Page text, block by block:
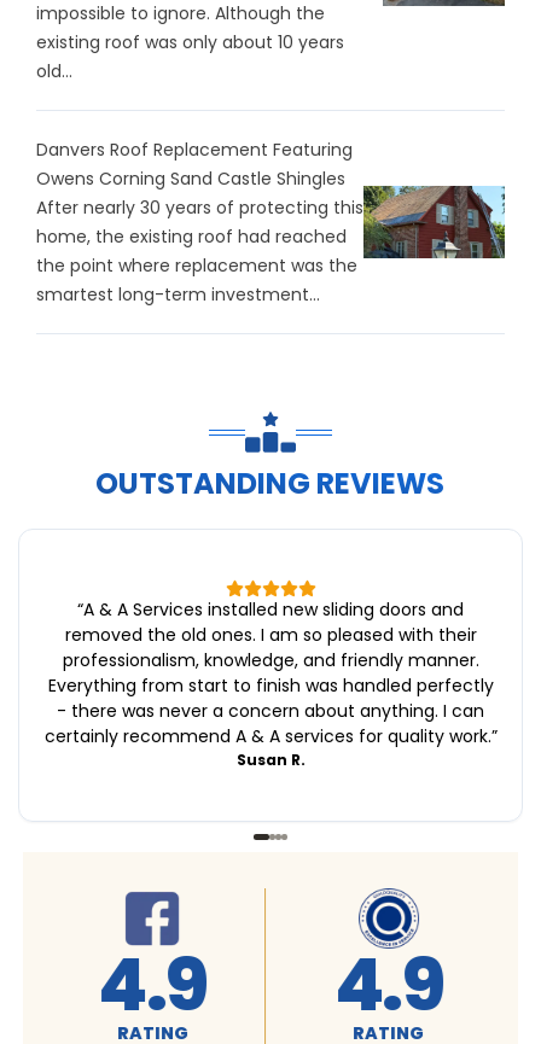
impossible to ignore. Although the
existing roof was only about 10 years
old...
Danvers Roof Replacement Featuring
Owens Corning Sand Castle Shingles
After nearly 30 years of protecting this
home, the existing roof had reached
the point where replacement was the
smartest long-term investment...
OUTSTANDING REVIEWS
“A & A Services installed new sliding doors and
removed the old ones. I am so pleased with their
professionalism, knowledge, and friendly manner.
Everything from start to finish was handled perfectly
- there was never a concern about anything. I can
certainly recommend A & A services for quality work.”
Susan R.
4.9
RATING 4.9
RATING